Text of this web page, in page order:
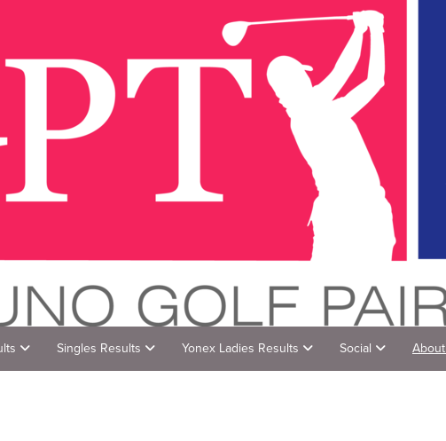
Singles Results Yonex Ladies Results Social About